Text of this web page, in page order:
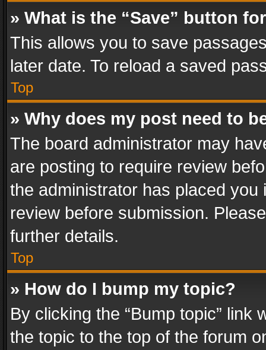
» What is the “Save” button
This allows you to save
later date. To reload a saved
Top
» Why does my post need to
The board administrator may
are posting to require review
the administrator has placed
review before submission.
further details.
Top
» How do I bump my topic?
By clicking the “Bump topic” link
the topic to the top of the forum